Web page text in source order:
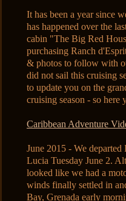
It has been a year since
has happened over the
cabin "The Big Red
purchasing Ranch
& photos to follow with
did not sail this cruising
to update you on the
cruising season - so here
Caribbean Adventure
June 2015 - We
Lucia Tuesday June 2.
looked like we had a
winds finally settled in
Bay, Grenada early